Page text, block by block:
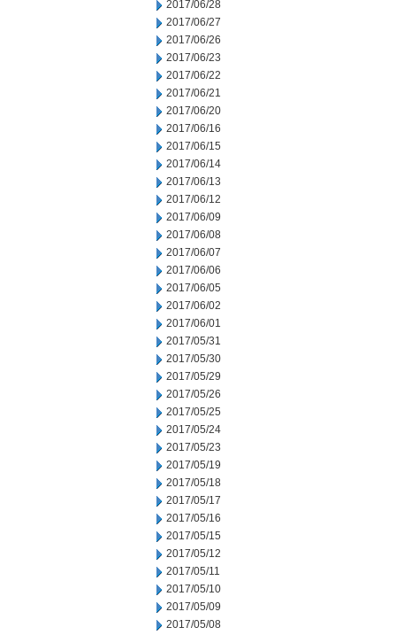
2017/06/28
2017/06/27
2017/06/26
2017/06/23
2017/06/22
2017/06/21
2017/06/20
2017/06/16
2017/06/15
2017/06/14
2017/06/13
2017/06/12
2017/06/09
2017/06/08
2017/06/07
2017/06/06
2017/06/05
2017/06/02
2017/06/01
2017/05/31
2017/05/30
2017/05/29
2017/05/26
2017/05/25
2017/05/24
2017/05/23
2017/05/19
2017/05/18
2017/05/17
2017/05/16
2017/05/15
2017/05/12
2017/05/11
2017/05/10
2017/05/09
2017/05/08